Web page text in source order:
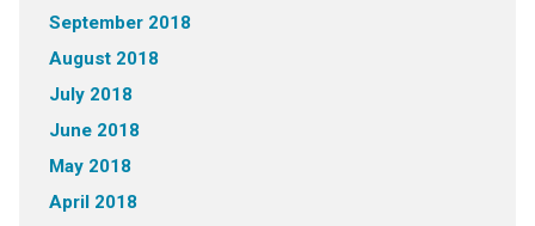
September 2018
August 2018
July 2018
June 2018
May 2018
April 2018